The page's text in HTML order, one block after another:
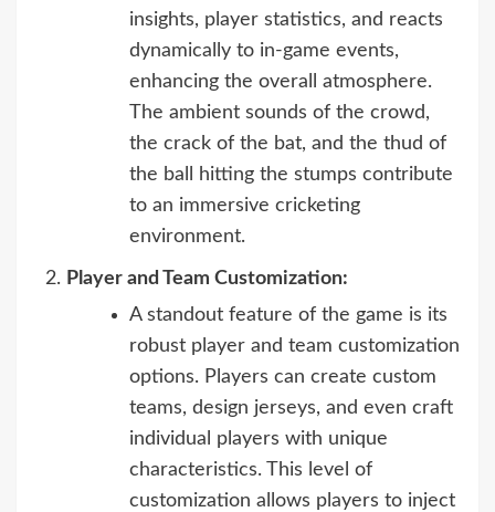
insights, player statistics, and reacts
dynamically to in-game events,
enhancing the overall atmosphere.
The ambient sounds of the crowd,
the crack of the bat, and the thud of
the ball hitting the stumps contribute
to an immersive cricketing
environment.
Player and Team Customization:
A standout feature of the game is its
robust player and team customization
options. Players can create custom
teams, design jerseys, and even craft
individual players with unique
characteristics. This level of
customization allows players to inject